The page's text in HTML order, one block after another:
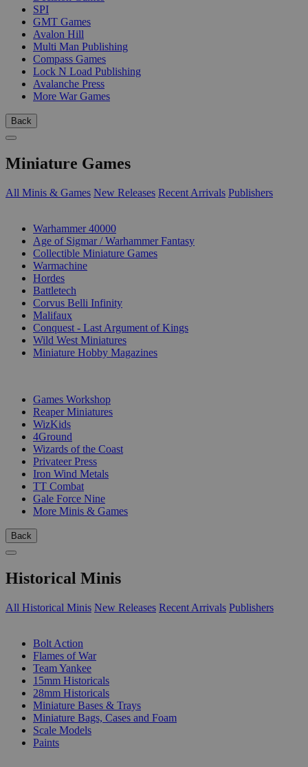
SPI
GMT Games
Avalon Hill
Multi Man Publishing
Compass Games
Lock N Load Publishing
Avalanche Press
More War Games
Back
Miniature Games
All Minis & Games New Releases Recent Arrivals Publishers
Warhammer 40000
Age of Sigmar / Warhammer Fantasy
Collectible Miniature Games
Warmachine
Hordes
Battletech
Corvus Belli Infinity
Malifaux
Conquest - Last Argument of Kings
Wild West Miniatures
Miniature Hobby Magazines
Games Workshop
Reaper Miniatures
WizKids
4Ground
Wizards of the Coast
Privateer Press
Iron Wind Metals
TT Combat
Gale Force Nine
More Minis & Games
Back
Historical Minis
All Historical Minis New Releases Recent Arrivals Publishers
Bolt Action
Flames of War
Team Yankee
15mm Historicals
28mm Historicals
Miniature Bases & Trays
Miniature Bags, Cases and Foam
Scale Models
Paints